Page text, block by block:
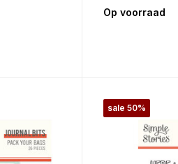
Op voorraad
sale 50%